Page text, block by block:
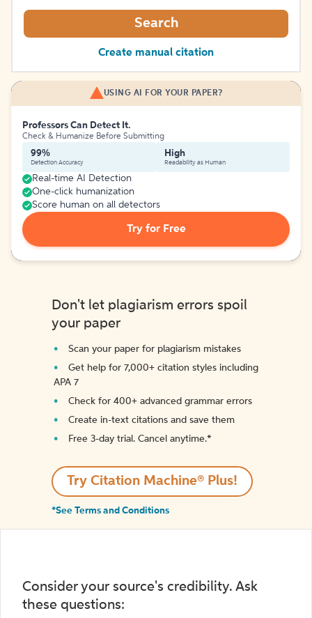
Search
Create manual citation
USING AI FOR YOUR PAPER?
Professors Can Detect It.
Check & Humanize Before Submitting
99%
Detection Accuracy
High
Readability as Human
Real-time AI Detection
One-click humanization
Score human on all detectors
Try for Free
Don't let plagiarism errors spoil
your paper
Scan your paper for plagiarism mistakes
Get help for 7,000+ citation styles including
APA 7
Check for 400+ advanced grammar errors
Create in-text citations and save them
Free 3-day trial. Cancel anytime.*️
Try Citation Machine® Plus!
*See Terms and Conditions
Consider your source's credibility. Ask
these questions: